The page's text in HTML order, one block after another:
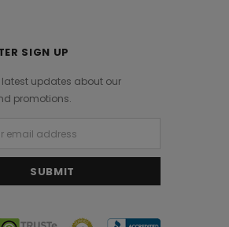
SIGN UP
latest updates about our
promotions.